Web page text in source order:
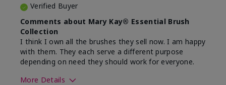
Verified Buyer
Comments about Mary Kay® Essential Brush
Collection
I think I own all the brushes they sell now. I am happy
with them. They each serve a different purpose
depending on need they should work for everyone.
More Details